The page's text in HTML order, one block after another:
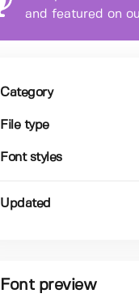
and featured on
Category
File type
Font styles
Updated
Font preview